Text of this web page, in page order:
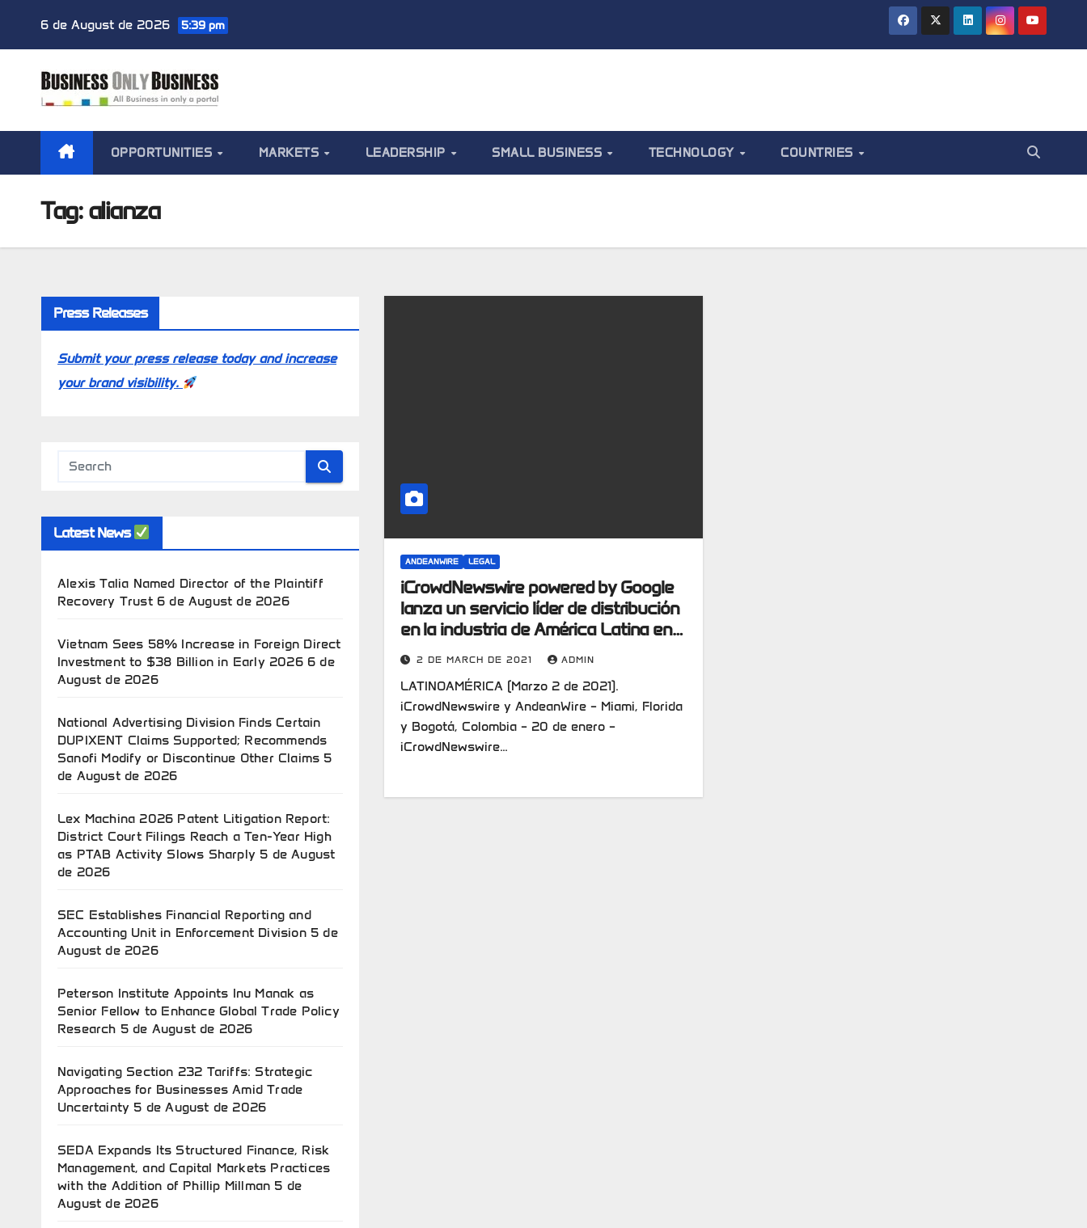
6 de August de 2026 5:39 pm
OPPORTUNITIES MARKETS LEADERSHIP SMALL BUSINESS TECHNOLOGY COUNTRIES
Tag:alianza
Press Releases
Submit your press release today and increase
your brand visibility.
Latest News
Alexis Talia Named Director of the Plaintiff
Recovery Trust 6 de August de 2026
Vietnam Sees 58% Increase in Foreign Direct
Investment to $38 Billion in Early 2026 6 de
August de 2026
National Advertising Division Finds Certain
DUPIXENT Claims Supported; Recommends
Sanofi Modify or Discontinue Other Claims 5
de August de 2026
Lex Machina 2026 Patent Litigation Report:
District Court Filings Reach a Ten-Year High
as PTAB Activity Slows Sharply 5 de August
de 2026
SEC Establishes Financial Reporting and
Accounting Unit in Enforcement Division 5 de
August de 2026
Peterson Institute Appoints Inu Manak as
Senior Fellow to Enhance Global Trade Policy
Research 5 de August de 2026
Navigating Section 232 Tariffs: Strategic
Approaches for Businesses Amid Trade
Uncertainty 5 de August de 2026
SEDA Expands Its Structured Finance, Risk
Management, and Capital Markets Practices
with the Addition of Phillip Millman 5 de
August de 2026
ANDEANWIRE LEGAL
iCrowdNewswire powered by Google
lanza un servicio líder de distribución
en la industria de América Latina en
alianza con AndeanWire.
2 DE MARCH DE 2021 ADMIN
LATINOAMÉRICA (Marzo 2 de 2021).
iCrowdNewswire y AndeanWire – Miami, Florida
y Bogotá, Colombia – 20 de enero –
iCrowdNewswire…